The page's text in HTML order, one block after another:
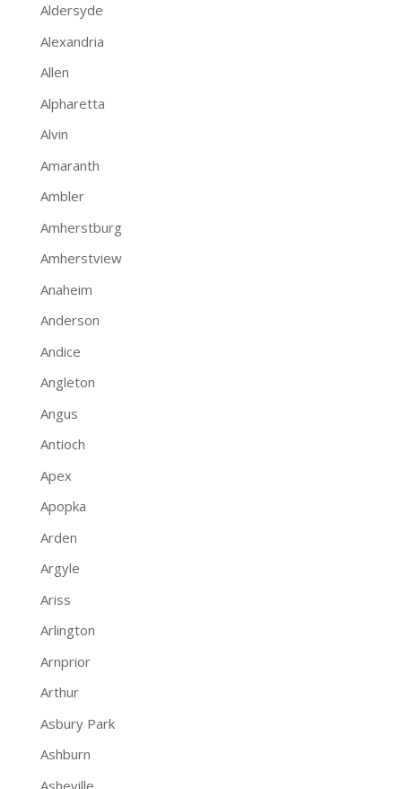
Aldersyde
Alexandria
Allen
Alpharetta
Alvin
Amaranth
Ambler
Amherstburg
Amherstview
Anaheim
Anderson
Andice
Angleton
Angus
Antioch
Apex
Apopka
Arden
Argyle
Ariss
Arlington
Arnprior
Arthur
Asbury Park
Ashburn
Asheville